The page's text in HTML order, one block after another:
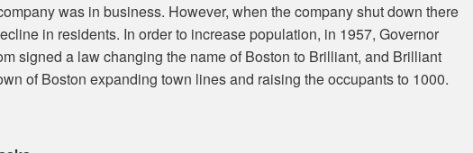
was in business. However, when the company shut down there
in residents. In order to increase population, in 1957, Governor
signed a law changing the name of Boston to Brilliant, and Brilliant
of Boston expanding town lines and raising the occupants to 1000.